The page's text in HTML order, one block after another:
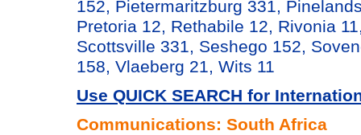
152, Pietermaritzburg 331,
Pretoria 12, Rethabile 12, Rivonia
Scottsville 331, Seshego 152,
158, Vlaeberg 21, Wits 11
Use QUICK SEARCH for
Communications: South Africa